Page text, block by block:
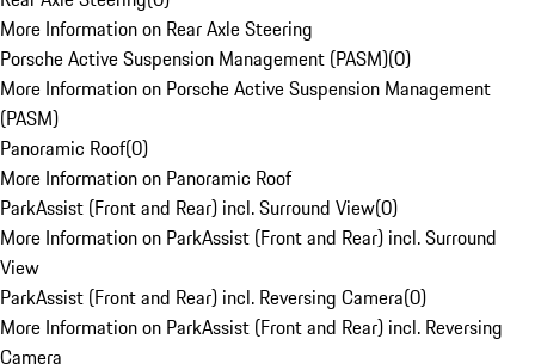
More Information on Rear Axle Steering
Porsche Active Suspension Management (PASM)(0)
More Information on Porsche Active Suspension Management
(PASM)
Panoramic Roof(0)
More Information on Panoramic Roof
ParkAssist (Front and Rear) incl. Surround View(0)
More Information on ParkAssist (Front and Rear) incl. Surround
View
ParkAssist (Front and Rear) incl. Reversing Camera(0)
More Information on ParkAssist (Front and Rear) incl. Reversing
Camera